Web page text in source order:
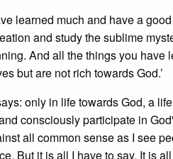
learned much and have a
and study the sublime
And all the things you have
but are not rich towards God.’
only in life towards God, a
consciously participate in
all common sense as I see
But it is all I have to say. It is